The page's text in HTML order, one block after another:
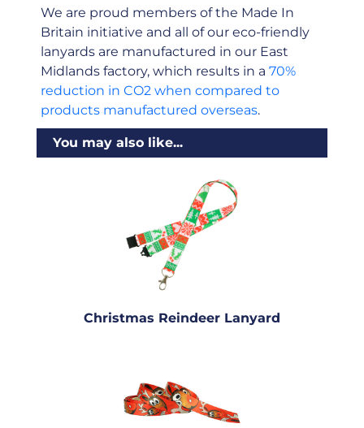
We are proud members of the Made In
Britain initiative and all of our eco-friendly
lanyards are manufactured in our East
Midlands factory, which results in a 70%
reduction in CO2 when compared to
products manufactured overseas.
You may also like...
Christmas Reindeer Lanyard